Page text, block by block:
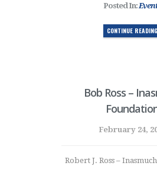
Posted In:
CONTINUE READING
Bob Ross –
February 24,
Robert J. Ross –